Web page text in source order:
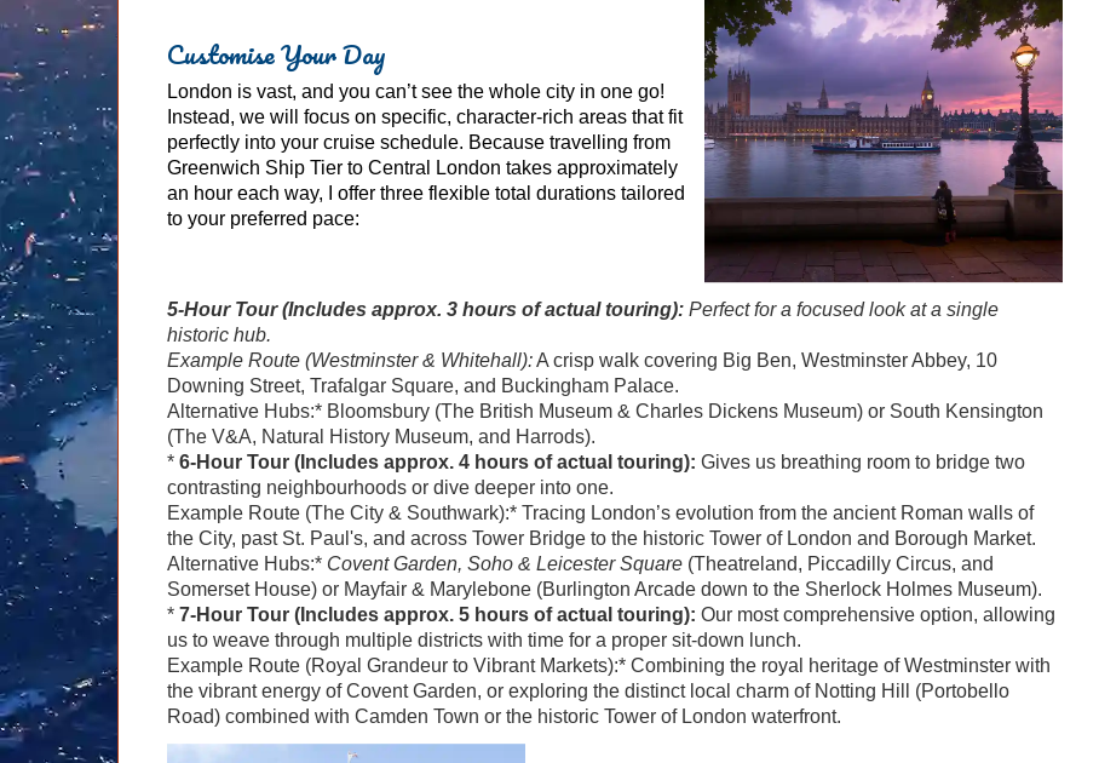
Customise Your Day
London is vast, and you can’t see the whole city in one go!
Instead, we will focus on specific, character-rich areas that fit
perfectly into your cruise schedule. Because travelling from
Greenwich Ship Tier to Central London takes approximately
an hour each way, I offer three flexible total durations tailored
to your preferred pace:
5-Hour Tour (Includes approx. 3 hours of actual touring): Perfect for a focused look at a single
historic hub.
Example Route (Westminster & Whitehall):A crisp walk covering Big Ben, Westminster Abbey, 10
Downing Street, Trafalgar Square, and Buckingham Palace.
Alternative Hubs:* Bloomsbury (The British Museum & Charles Dickens Museum) or South Kensington
(The V&A, Natural History Museum, and Harrods).
* 6-Hour Tour (Includes approx. 4 hours of actual touring): Gives us breathing room to bridge two
contrasting neighbourhoods or dive deeper into one.
Example Route (The City & Southwark):* Tracing London’s evolution from the ancient Roman walls of
the City, past St. Paul's, and across Tower Bridge to the historic Tower of London and Borough Market.
Alternative Hubs:* Covent Garden, Soho & Leicester Square (Theatreland, Piccadilly Circus, and
Somerset House) or Mayfair & Marylebone (Burlington Arcade down to the Sherlock Holmes Museum).
* 7-Hour Tour (Includes approx. 5 hours of actual touring): Our most comprehensive option, allowing
us to weave through multiple districts with time for a proper sit-down lunch.
Example Route (Royal Grandeur to Vibrant Markets):* Combining the royal heritage of Westminster with
the vibrant energy of Covent Garden, or exploring the distinct local charm of Notting Hill (Portobello
Road) combined with Camden Town or the historic Tower of London waterfront.